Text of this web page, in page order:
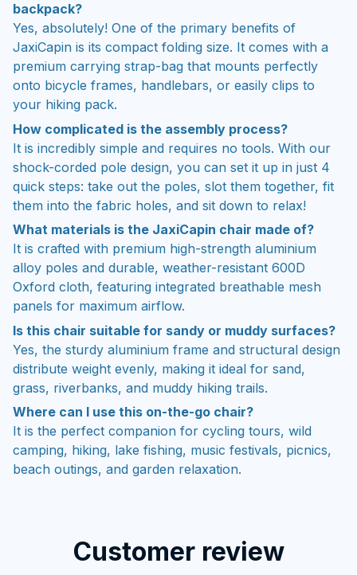
backpack?
Yes, absolutely! One of the primary benefits of
JaxiCapin is its compact folding size. It comes with a
premium carrying strap-bag that mounts perfectly
onto bicycle frames, handlebars, or easily clips to
your hiking pack.
How complicated is the assembly process?
It is incredibly simple and requires no tools. With our
shock-corded pole design, you can set it up in just 4
quick steps: take out the poles, slot them together, fit
them into the fabric holes, and sit down to relax!
What materials is the JaxiCapin chair made of?
It is crafted with premium high-strength aluminium
alloy poles and durable, weather-resistant 600D
Oxford cloth, featuring integrated breathable mesh
panels for maximum airflow.
Is this chair suitable for sandy or muddy surfaces?
Yes, the sturdy aluminium frame and structural design
distribute weight evenly, making it ideal for sand,
grass, riverbanks, and muddy hiking trails.
Where can I use this on-the-go chair?
It is the perfect companion for cycling tours, wild
camping, hiking, lake fishing, music festivals, picnics,
beach outings, and garden relaxation.
Customer review